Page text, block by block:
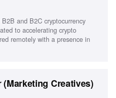
and B2C cryptocurrency
to accelerating crypto
remotely with a presence in
Creatives)